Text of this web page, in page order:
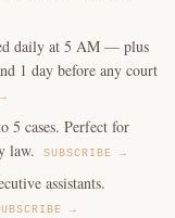
daily at 5 AM — plus
1 day before any court
5 cases. Perfect for
law.
SUBSCRIBE →
assistants.
→